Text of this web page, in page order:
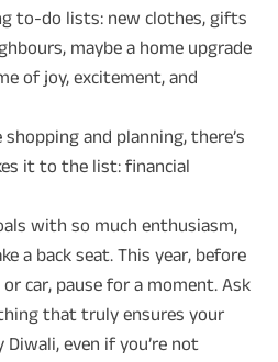
to-do lists: new clothes, gifts
maybe a home upgrade
of joy, excitement, and
and planning, there’s
it to the list: financial
with so much enthusiasm,
a back seat. This year, before
car, pause for a moment. Ask
that truly ensures your
even if you’re not